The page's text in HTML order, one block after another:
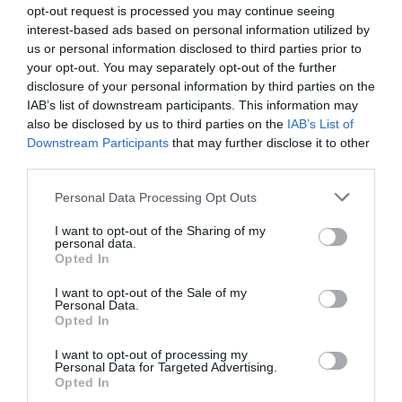
opt-out request is processed you may continue seeing
interest-based ads based on personal information utilized by
us or personal information disclosed to third parties prior to
your opt-out. You may separately opt-out of the further
disclosure of your personal information by third parties on the
IAB’s list of downstream participants. This information may
also be disclosed by us to third parties on the IAB’s List of
Downstream Participants that may further disclose it to other
Personal Data Processing Opt Outs
I want to opt-out of the Sharing of my
personal data.
Opted In
I want to opt-out of the Sale of my
Personal Data.
Opted In
I want to opt-out of processing my
Personal Data for Targeted Advertising.
Opted In
This doesn’t come without risks, however, as a recent
survey conducted by YouGov on behalf of the
Chartered Institute for Personnel and Development
(CIPD)3 suggests that the visibility of HR departments
within their own organisations has suffered as a result of
reduced contact with employees. Where interaction
between workers and HR has decreased, many
employees have lose sight of the department’s
maintain a stable and mutually beneficial relationship
ensure that they are available for face-to-face
that they remain relevant in the eyes of the employees in
their care.
Work/life balance is a good thing for business
For many employers, work/life balance remains a
difficult issue – not least because most see it as a
organisation. However, while the primary intention is to
provide some relief to employees who feel overworked
and overstressed, it also gives them an opportunity to